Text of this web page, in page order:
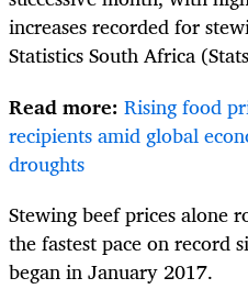
increases recorded for
Statistics South Africa
Read more: Rising food
recipients amid global
droughts
Stewing beef prices alone
the fastest pace on record
began in January 2017.